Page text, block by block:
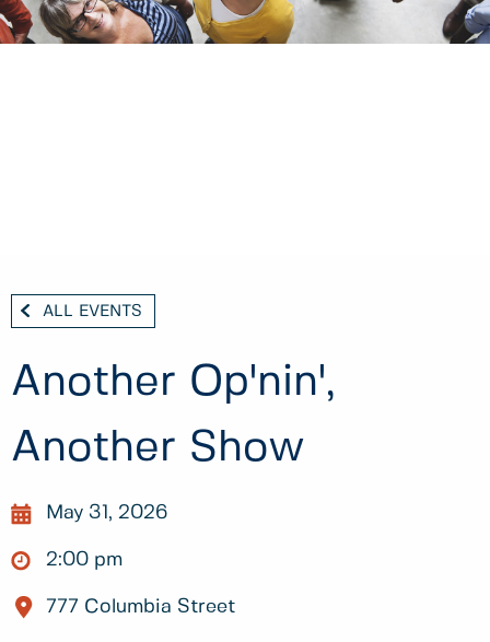
ALL EVENTS
Another Op'nin',
Another Show
May 31, 2026
2:00 pm
777 Columbia Street